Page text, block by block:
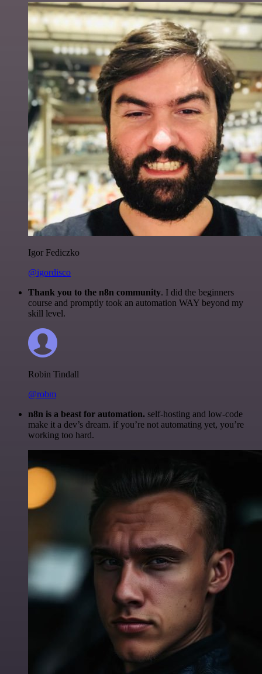
Igor Fediczko
@igordisco
Thank you to the n8n community. I did the beginners
course and promptly took an automation WAY beyond my
skill level.
Robin Tindall
@robm
n8n is a beast for automation. self-hosting and low-code
make it a dev’s dream. if you’re not automating yet, you’re
working too hard.